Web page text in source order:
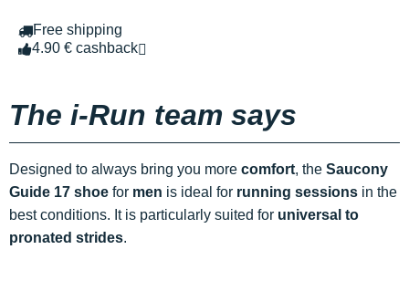
Free shipping
4.90 € cashback
The i-Run team says
Designed to always bring you more comfort, the Saucony
Guide 17 shoe for men is ideal for running sessions in the
best conditions. It is particularly suited for universal to
pronated strides.